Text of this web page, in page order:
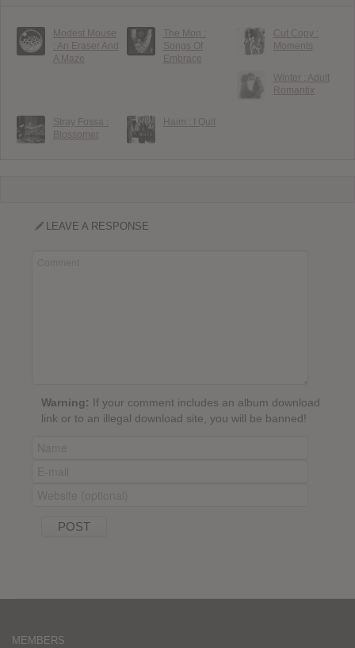
Modest Mouse
: An Eraser And
A Maze
The Mon :
Songs Of
Embrace
Cut Copy :
Moments
Winter : Adult
Romantix
Stray Fossa :
Blossomer
Haim : I Quit
LEAVE A RESPONSE
Warning: If your comment includes an album download
link or to an illegal download site, you will be banned!
MEMBERS